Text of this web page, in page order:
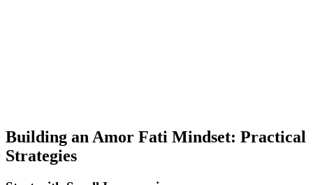
Building an Amor Fati Mindset: Practical
Strategies